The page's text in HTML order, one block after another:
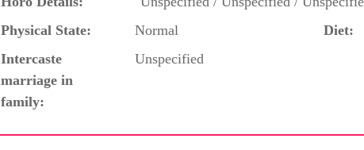
Physical State:
Normal Diet:
Intercaste
marriage in
family:
Unspecified